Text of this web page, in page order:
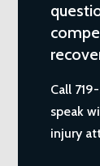
Call
speak
injury